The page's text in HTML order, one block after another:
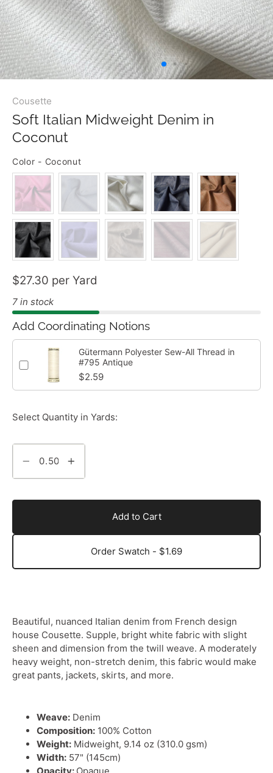
Cousette
Soft Italian Midweight Denim in
Coconut
Color - Coconut
$27.30 per Yard
7 in stock
Add Coordinating Notions
Gütermann Polyester Sew-All Thread in
#795 Antique
$2.59
Select Quantity in Yards:
Add to Cart
Order Swatch - $1.69
Beautiful, nuanced Italian denim from French design
house Cousette. Supple, bright white fabric with slight
sheen and dimension from the twill weave. A moderately
heavy weight, non-stretch denim, this fabric would make
great pants, jackets, skirts, and more.
Weave: Denim
Composition: 100% Cotton
Weight: Midweight, 9.14 oz (310.0 gsm)
Width: 57" (145cm)